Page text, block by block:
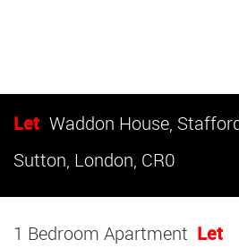
Let Waddon House,
Sutton, London, CR0
1 Bedroom Apartment Let